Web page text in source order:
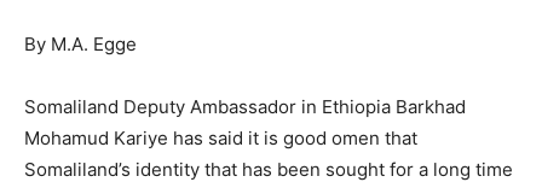
By M.A. Egge
Somaliland Deputy Ambassador in Ethiopia Barkhad
Mohamud Kariye has said it is good omen that
Somaliland’s identity that has been sought for a long time